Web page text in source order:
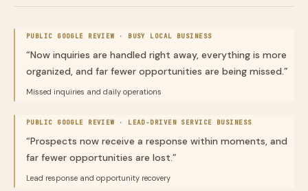
PUBLIC GOOGLE REVIEW · BUSY LOCAL BUSINESS
“Now inquiries are handled right away, everything is more
organized, and far fewer opportunities are being missed.”
Missed inquiries and daily operations
PUBLIC GOOGLE REVIEW · LEAD-DRIVEN SERVICE BUSINESS
“Prospects now receive a response within moments, and
far fewer opportunities are lost.”
Lead response and opportunity recovery